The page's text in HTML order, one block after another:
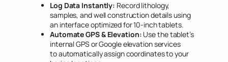
Log Data Instantly: Record lithology,
samples, and well construction details using
an interface optimized for 10-inch tablets.
Automate GPS & Elevation: Use the tablet’s
internal GPS or Google elevation services
to automatically assign coordinates to your